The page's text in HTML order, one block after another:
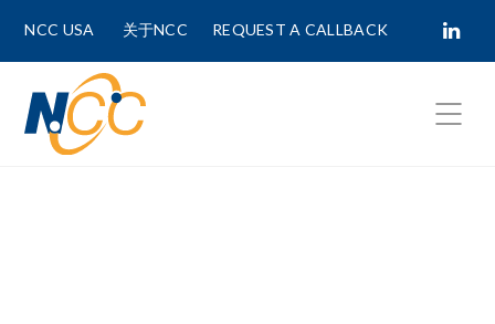
NCC USA 关于NCC REQUEST A CALLBACK